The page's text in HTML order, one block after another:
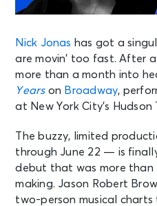
Nick Jonas has got a
are movin’ too fast. After
more than a month into
Yearson Broadway,
at New York City’s Hudson
The buzzy, limited
through June 22 — is
debut that was more than
making. Jason Robert
two-person musical charts